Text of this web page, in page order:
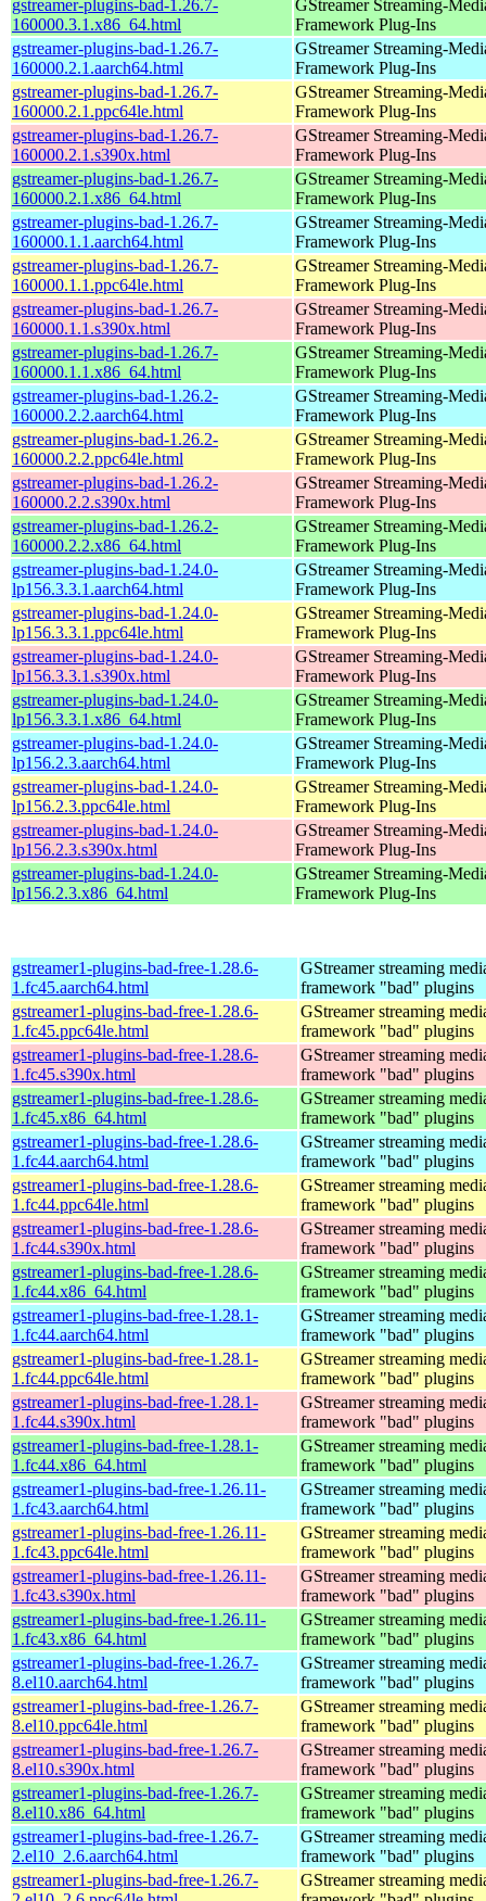
gstreamer-plugins-bad-1.26.7-
160000.3.1.x86_64.html
GStreamer Streaming-
Framework Plug-Ins
gstreamer-plugins-bad-1.26.7-
160000.2.1.aarch64.html
GStreamer Streaming-
Framework Plug-Ins
gstreamer-plugins-bad-1.26.7-
160000.2.1.ppc64le.html
GStreamer Streaming-
Framework Plug-Ins
gstreamer-plugins-bad-1.26.7-
160000.2.1.s390x.html
GStreamer Streaming-
Framework Plug-Ins
gstreamer-plugins-bad-1.26.7-
160000.2.1.x86_64.html
GStreamer Streaming-
Framework Plug-Ins
gstreamer-plugins-bad-1.26.7-
160000.1.1.aarch64.html
GStreamer Streaming-
Framework Plug-Ins
gstreamer-plugins-bad-1.26.7-
160000.1.1.ppc64le.html
GStreamer Streaming-
Framework Plug-Ins
gstreamer-plugins-bad-1.26.7-
160000.1.1.s390x.html
GStreamer Streaming-
Framework Plug-Ins
gstreamer-plugins-bad-1.26.7-
160000.1.1.x86_64.html
GStreamer Streaming-
Framework Plug-Ins
gstreamer-plugins-bad-1.26.2-
160000.2.2.aarch64.html
GStreamer Streaming-
Framework Plug-Ins
gstreamer-plugins-bad-1.26.2-
160000.2.2.ppc64le.html
GStreamer Streaming-
Framework Plug-Ins
gstreamer-plugins-bad-1.26.2-
160000.2.2.s390x.html
GStreamer Streaming-
Framework Plug-Ins
gstreamer-plugins-bad-1.26.2-
160000.2.2.x86_64.html
GStreamer Streaming-
Framework Plug-Ins
gstreamer-plugins-bad-1.24.0-
lp156.3.3.1.aarch64.html
GStreamer Streaming-
Framework Plug-Ins
gstreamer-plugins-bad-1.24.0-
lp156.3.3.1.ppc64le.html
GStreamer Streaming-
Framework Plug-Ins
gstreamer-plugins-bad-1.24.0-
lp156.3.3.1.s390x.html
GStreamer Streaming-
Framework Plug-Ins
gstreamer-plugins-bad-1.24.0-
lp156.3.3.1.x86_64.html
GStreamer Streaming-
Framework Plug-Ins
gstreamer-plugins-bad-1.24.0-
lp156.2.3.aarch64.html
GStreamer Streaming-
Framework Plug-Ins
gstreamer-plugins-bad-1.24.0-
lp156.2.3.ppc64le.html
GStreamer Streaming-
Framework Plug-Ins
gstreamer-plugins-bad-1.24.0-
lp156.2.3.s390x.html
GStreamer Streaming-
Framework Plug-Ins
gstreamer-plugins-bad-1.24.0-
lp156.2.3.x86_64.html
GStreamer Streaming-
Framework Plug-Ins
gstreamer1-plugins-bad-free-1.28.6-
1.fc45.aarch64.html
GStreamer streaming
framework "bad" plugins
gstreamer1-plugins-bad-free-1.28.6-
1.fc45.ppc64le.html
GStreamer streaming
framework "bad" plugins
gstreamer1-plugins-bad-free-1.28.6-
1.fc45.s390x.html
GStreamer streaming
framework "bad" plugins
gstreamer1-plugins-bad-free-1.28.6-
1.fc45.x86_64.html
GStreamer streaming
framework "bad" plugins
gstreamer1-plugins-bad-free-1.28.6-
1.fc44.aarch64.html
GStreamer streaming
framework "bad" plugins
gstreamer1-plugins-bad-free-1.28.6-
1.fc44.ppc64le.html
GStreamer streaming
framework "bad" plugins
gstreamer1-plugins-bad-free-1.28.6-
1.fc44.s390x.html
GStreamer streaming
framework "bad" plugins
gstreamer1-plugins-bad-free-1.28.6-
1.fc44.x86_64.html
GStreamer streaming
framework "bad" plugins
gstreamer1-plugins-bad-free-1.28.1-
1.fc44.aarch64.html
GStreamer streaming
framework "bad" plugins
gstreamer1-plugins-bad-free-1.28.1-
1.fc44.ppc64le.html
GStreamer streaming
framework "bad" plugins
gstreamer1-plugins-bad-free-1.28.1-
1.fc44.s390x.html
GStreamer streaming
framework "bad" plugins
gstreamer1-plugins-bad-free-1.28.1-
1.fc44.x86_64.html
GStreamer streaming
framework "bad" plugins
gstreamer1-plugins-bad-free-1.26.11-
1.fc43.aarch64.html
GStreamer streaming
framework "bad" plugins
gstreamer1-plugins-bad-free-1.26.11-
1.fc43.ppc64le.html
GStreamer streaming
framework "bad" plugins
gstreamer1-plugins-bad-free-1.26.11-
1.fc43.s390x.html
GStreamer streaming
framework "bad" plugins
gstreamer1-plugins-bad-free-1.26.11-
1.fc43.x86_64.html
GStreamer streaming
framework "bad" plugins
gstreamer1-plugins-bad-free-1.26.7-
8.el10.aarch64.html
GStreamer streaming
framework "bad" plugins
gstreamer1-plugins-bad-free-1.26.7-
8.el10.ppc64le.html
GStreamer streaming
framework "bad" plugins
gstreamer1-plugins-bad-free-1.26.7-
8.el10.s390x.html
GStreamer streaming
framework "bad" plugins
gstreamer1-plugins-bad-free-1.26.7-
8.el10.x86_64.html
GStreamer streaming
framework "bad" plugins
gstreamer1-plugins-bad-free-1.26.7-
2.el10_2.6.aarch64.html
GStreamer streaming
framework "bad" plugins
gstreamer1-plugins-bad-free-1.26.7-
GStreamer streaming